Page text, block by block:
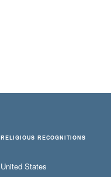
RELIGIOUS RECOGNITIONS
United States